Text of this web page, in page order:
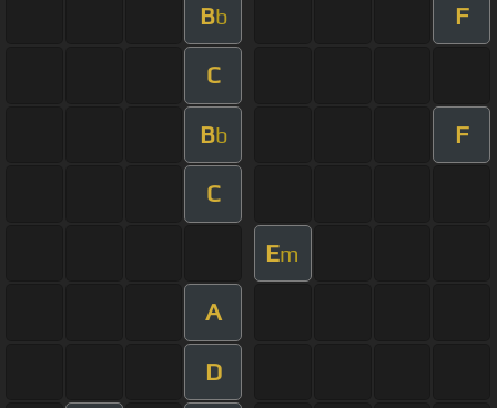
Bb F
C
Bb F
C
Em
A
D